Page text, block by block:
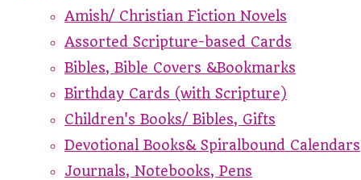
Amish/ Christian Fiction Novels
Assorted Scripture-based Cards
Bibles, Bible Covers &Bookmarks
Birthday Cards (with Scripture)
Children's Books/ Bibles, Gifts
Devotional Books& Spiralbound Calendars
Journals, Notebooks, Pens